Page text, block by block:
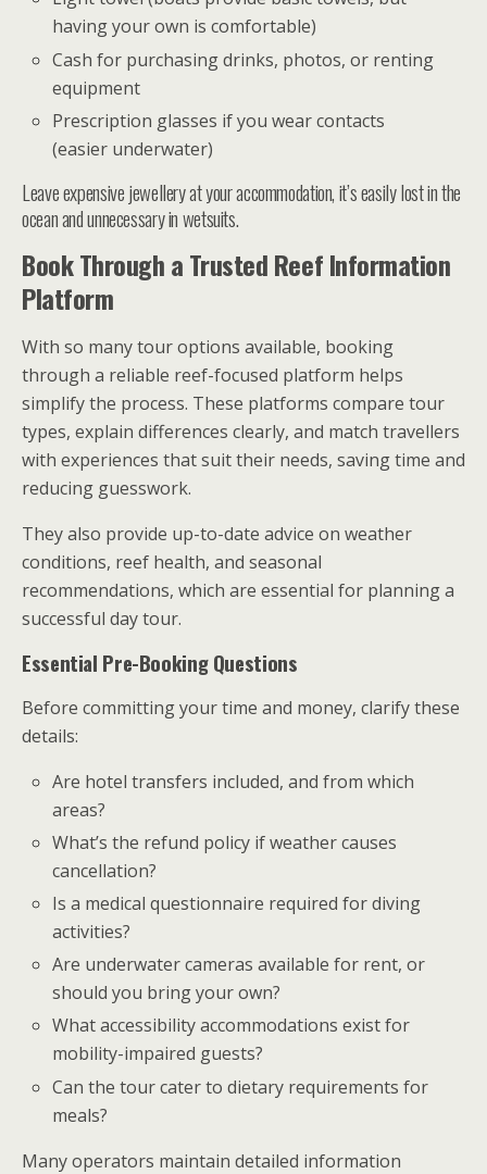
having your own is comfortable)
Cash for purchasing drinks, photos, or renting
equipment
Prescription glasses if you wear contacts
(easier underwater)
Leave expensive jewellery at your accommodation, it’s easily lost in the
ocean and unnecessary in wetsuits.
Book Through a Trusted Reef Information
Platform
With so many tour options available, booking
through a reliable reef-focused platform helps
simplify the process. These platforms compare tour
types, explain differences clearly, and match travellers
with experiences that suit their needs, saving time and
reducing guesswork.
They also provide up-to-date advice on weather
conditions, reef health, and seasonal
recommendations, which are essential for planning a
successful day tour.
Essential Pre-Booking Questions
Before committing your time and money, clarify these
details:
Are hotel transfers included, and from which
areas?
What’s the refund policy if weather causes
cancellation?
Is a medical questionnaire required for diving
activities?
Are underwater cameras available for rent, or
should you bring your own?
What accessibility accommodations exist for
mobility-impaired guests?
Can the tour cater to dietary requirements for
meals?
Many operators maintain detailed information